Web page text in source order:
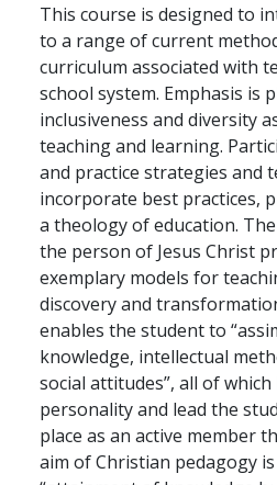
This course is designed to
to a range of current
curriculum associated with
school system. Emphasis is
inclusiveness and diversity
teaching and learning.
and practice strategies and
incorporate best practices,
a theology of education.
the person of Jesus Christ
exemplary models for
discovery and
enables the student to
knowledge, intellectual
social attitudes”, all of
personality and lead the
place as an active member
aim of Christian pedagogy